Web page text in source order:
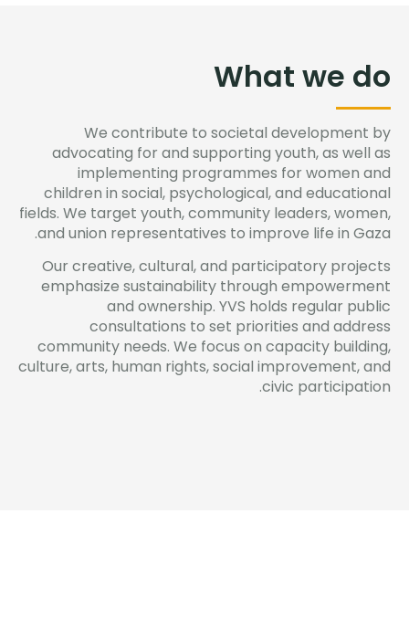
What we do​
We contribute to societal development by
advocating for and supporting youth, as well as
implementing programmes for women and
children in social, psychological, and educational
fields. We target youth, community leaders, women,
and union representatives to improve life in Gaza.
Our creative, cultural, and participatory projects
emphasize sustainability through empowerment
and ownership. YVS holds regular public
consultations to set priorities and address
community needs. We focus on capacity building,
culture, arts, human rights, social improvement, and
civic participation.